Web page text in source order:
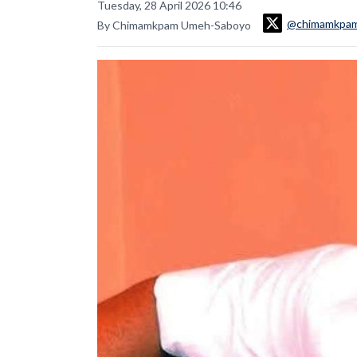
Tuesday, 28 April 2026 10:46
By Chimamkpam Umeh-Saboyo